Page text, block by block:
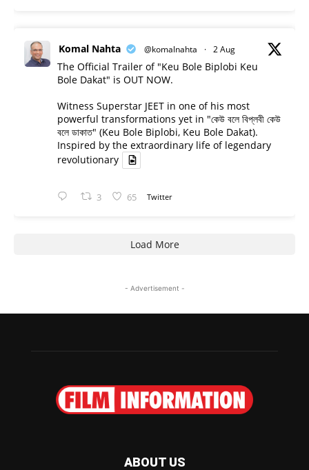
Komal Nahta @komalnahta · 2 Aug
The Official Trailer of "Keu Bole Biplobi Keu
Bole Dakat" is OUT NOW.
Witness Superstar JEET in one of his most
powerful transformations yet in "কেউ বলে বিপ্লবী কেউ
বলে ডাকাত" (Keu Bole Biplobi, Keu Bole Dakat).
Inspired by the extraordinary life of legendary
revolutionary
3 65 Twitter
Load More
- Advertisement -
ABOUT US